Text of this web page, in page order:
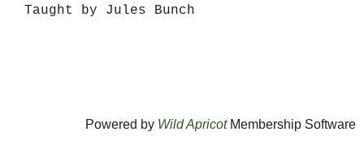
Taught by Jules Bunch
Powered by Wild ApricotMembership Software